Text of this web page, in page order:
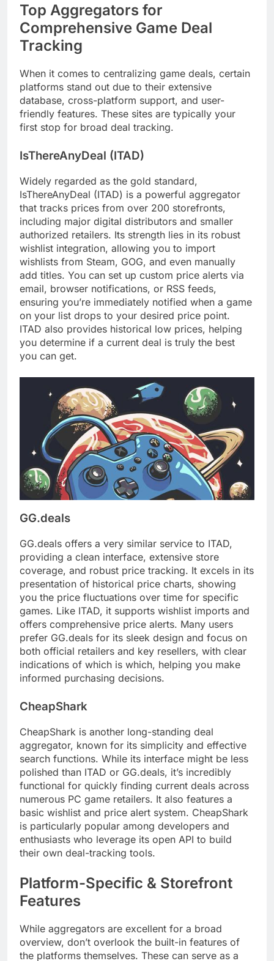
Top Aggregators for
Comprehensive Game Deal
Tracking
When it comes to centralizing game deals, certain
platforms stand out due to their extensive
database, cross-platform support, and user-
friendly features. These sites are typically your
first stop for broad deal tracking.
IsThereAnyDeal (ITAD)
Widely regarded as the gold standard,
IsThereAnyDeal (ITAD) is a powerful aggregator
that tracks prices from over 200 storefronts,
including major digital distributors and smaller
authorized retailers. Its strength lies in its robust
wishlist integration, allowing you to import
wishlists from Steam, GOG, and even manually
add titles. You can set up custom price alerts via
email, browser notifications, or RSS feeds,
ensuring you’re immediately notified when a game
on your list drops to your desired price point.
ITAD also provides historical low prices, helping
you determine if a current deal is truly the best
you can get.
GG.deals
GG.deals offers a very similar service to ITAD,
providing a clean interface, extensive store
coverage, and robust price tracking. It excels in its
presentation of historical price charts, showing
you the price fluctuations over time for specific
games. Like ITAD, it supports wishlist imports and
offers comprehensive price alerts. Many users
prefer GG.deals for its sleek design and focus on
both official retailers and key resellers, with clear
indications of which is which, helping you make
informed purchasing decisions.
CheapShark
CheapShark is another long-standing deal
aggregator, known for its simplicity and effective
search functions. While its interface might be less
polished than ITAD or GG.deals, it’s incredibly
functional for quickly finding current deals across
numerous PC game retailers. It also features a
basic wishlist and price alert system. CheapShark
is particularly popular among developers and
enthusiasts who leverage its open API to build
their own deal-tracking tools.
Platform-Specific & Storefront
Features
While aggregators are excellent for a broad
overview, don’t overlook the built-in features of
the platforms themselves. These can serve as a